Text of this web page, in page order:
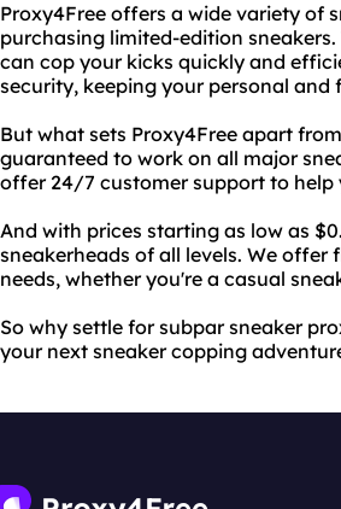
Proxy4Free offers a wide variety of
purchasing limited-edition
can cop your kicks quickly and
security, keeping your personal
But what sets Proxy4Free apart
guaranteed to work on all major
offer 24/7 customer support to help
And with prices starting as low as
sneakerheads of all levels. We
needs, whether you're a casual
So why settle for subpar sneaker
your next sneaker copping